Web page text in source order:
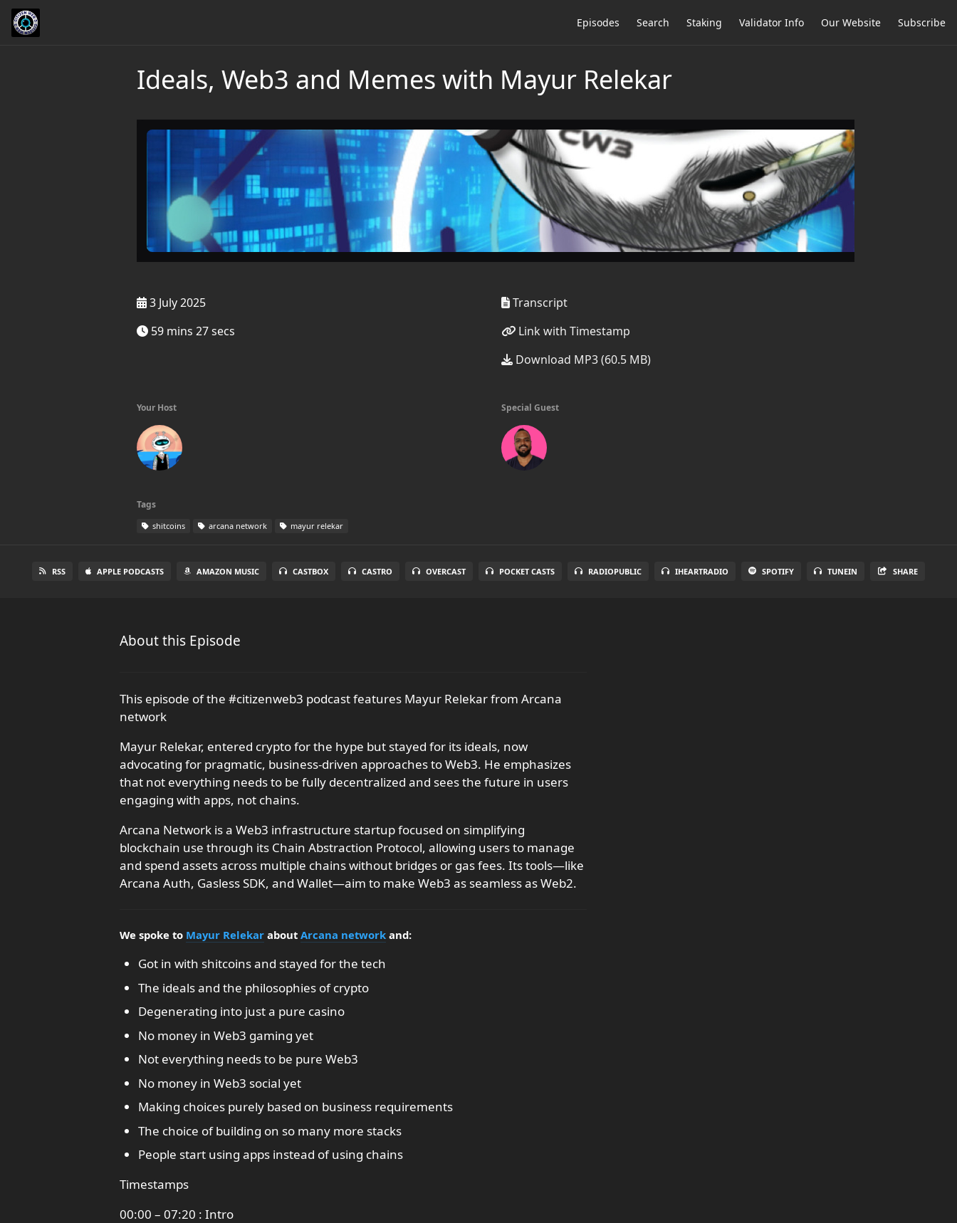
Episodes Search Staking Validator Info Our Website Subscribe
Ideals, Web3 and Memes with Mayur Relekar
3 July 2025
59 mins 27 secs
Transcript
Link with Timestamp
Download MP3 (60.5 MB)
Your Host Special Guest
Tags
shitcoins arcana network mayur relekar
RSS APPLE PODCASTS AMAZON MUSIC CASTBOX CASTRO OVERCAST POCKET CASTS RADIOPUBLIC IHEARTRADIO SPOTIFY TUNEIN SHARE
About this Episode
This episode of the #citizenweb3 podcast features Mayur Relekar from Arcana
network
Mayur Relekar, entered crypto for the hype but stayed for its ideals, now
advocating for pragmatic, business-driven approaches to Web3. He emphasizes
that not everything needs to be fully decentralized and sees the future in users
engaging with apps, not chains.
Arcana Network is a Web3 infrastructure startup focused on simplifying
blockchain use through its Chain Abstraction Protocol, allowing users to manage
and spend assets across multiple chains without bridges or gas fees. Its tools—like
Arcana Auth, Gasless SDK, and Wallet—aim to make Web3 as seamless as Web2.
We spoke to Mayur Relekar about Arcana network and:
Got in with shitcoins and stayed for the tech
The ideals and the philosophies of crypto
Degenerating into just a pure casino
No money in Web3 gaming yet
Not everything needs to be pure Web3
No money in Web3 social yet
Making choices purely based on business requirements
The choice of building on so many more stacks
People start using apps instead of using chains
Timestamps
00:00 – 07:20 : Intro